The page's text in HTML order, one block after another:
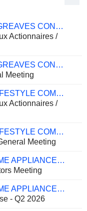
CROMPTON GREAVES CONSUMER ELECTRICALS LIMITED
Actionnaires /
CROMPTON GREAVES CONSUMER ELECTRICALS LIMITED
Meeting
JS GLOBAL LIFESTYLE COMPANY LIMITED
Actionnaires /
JS GLOBAL LIFESTYLE COMPANY LIMITED
Meeting
HISENSE HOME APPLIANCES GROUP CO., LTD.
Meeting
HISENSE HOME APPLIANCES GROUP CO., LTD.
- Q2 2026